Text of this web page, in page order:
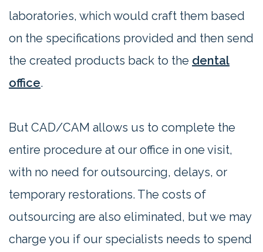
laboratories, which would craft them based
on the specifications provided and then send
the created products back to the dental
office.
But CAD/CAM allows us to complete the
entire procedure at our office in one visit,
with no need for outsourcing, delays, or
temporary restorations. The costs of
outsourcing are also eliminated, but we may
charge you if our specialists needs to spend